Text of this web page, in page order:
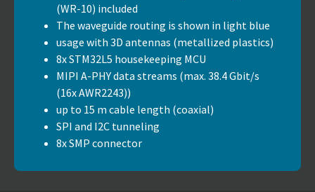
(WR-10) included
The waveguide routing is shown in light blue
usage with 3D antennas (metallized plastics)
8x STM32L5 housekeeping MCU
MIPI A-PHY data streams (max. 38.4 Gbit/s
(16x AWR2243))
up to 15 m cable length (coaxial)
SPI and I2C tunneling
8x SMP connector